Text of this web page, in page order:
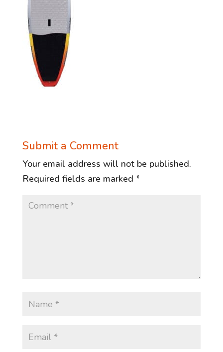
Submit a Comment
Your email address will not be published.
Required fields are marked *